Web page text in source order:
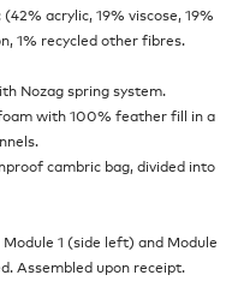
acrylic, 19% viscose, 19%
1% recycled other fibres.
Nozag spring system.
with 100% feather fill in a
cambric bag, divided into
1 (side left) and Module
Assembled upon receipt.